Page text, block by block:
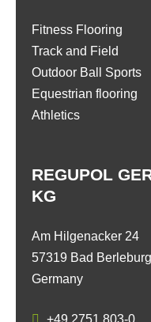
REGUPOL
KG
Am Hilgenacker 24
57319 Bad Berleburg
Germany
Fitness Flooring
Track and Field
Outdoor Ball Sports
Equestrian flooring
Athletics